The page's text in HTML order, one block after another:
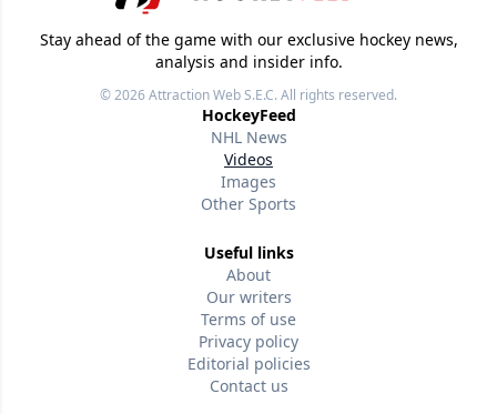
Stay ahead of the game with our exclusive hockey news,
analysis and insider info.
© 2026Attraction Web S.E.C.All rights reserved.
HockeyFeed
NHL News
Videos
Images
Other Sports
Useful links
About
Our writers
Terms of use
Privacy policy
Editorial policies
Contact us